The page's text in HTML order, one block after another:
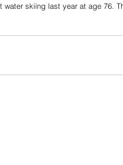
skiing last year at age 76.